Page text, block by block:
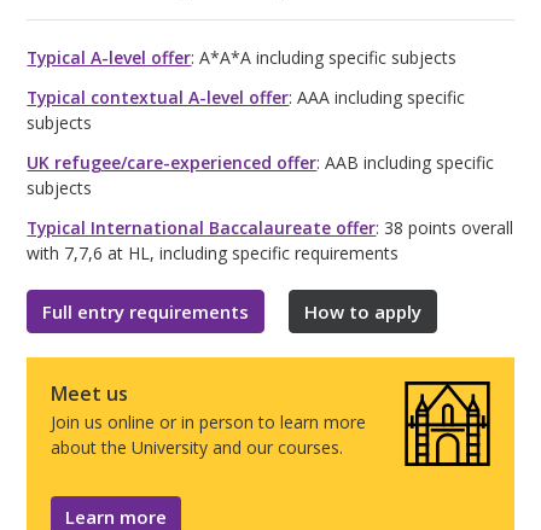
Typical A-level offer: A*A*A including specific subjects
Typical contextual A-level offer: AAA including specific
subjects
UK refugee/care-experienced offer: AAB including specific
subjects
Typical International Baccalaureate offer: 38 points overall
with 7,7,6 at HL, including specific requirements
Full entry requirements How to apply
Meet us
Join us online or in person to learn more
about the University and our courses.
Learn more